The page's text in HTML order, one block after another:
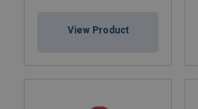
View Product